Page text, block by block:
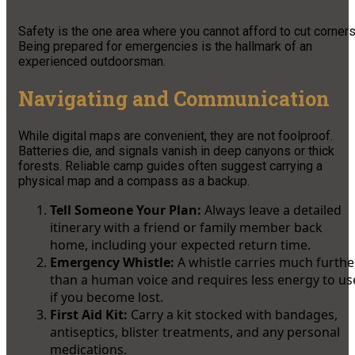
Safety is the one area where you cannot afford to cut
Being prepared for emergencies is the hallmark of an
experienced outdoorsman.
Navigating and Communication
While digital maps are convenient, they are not foolproof.
Batteries die, and signals vanish in deep canyons or thick
forests. Reliable camp guides often suggest carrying a
physical map and a compass as a backup.
Tell Someone Your Plan: Always leave a detailed
itinerary with a friend or family member back
home, including your expected return time.
Emergency Whistle: A whistle carries much
than a human voice and requires less energy to
if you become lost.
First Aid Kit: Carry a kit stocked with bandages,
antiseptics, blister treatments, and any personal
medications.